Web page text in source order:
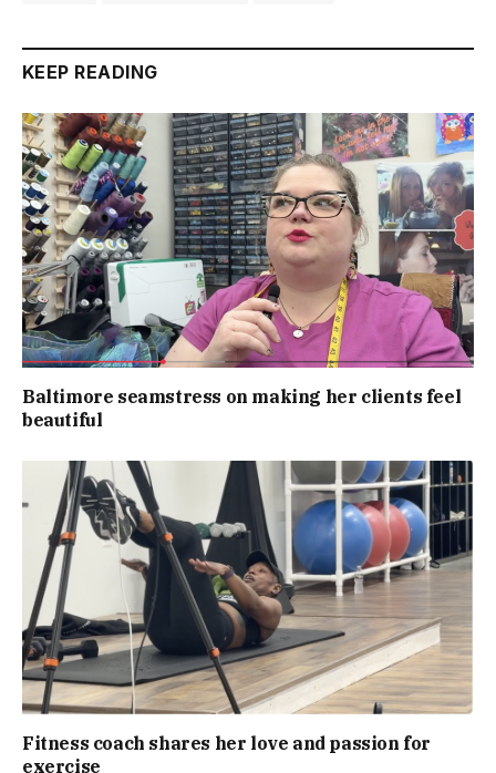
KEEP READING
Baltimore seamstress on making her clients feel
beautiful
Fitness coach shares her love and passion for
exercise